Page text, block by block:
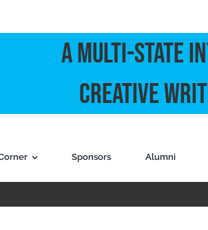
A Multi-State
Creative
Sponsors Alumni